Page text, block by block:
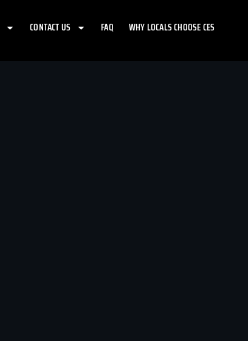
CONTACT US FAQ WHY LOCALS CHOOSE CES